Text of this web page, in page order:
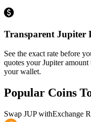
Transparent Jupiter
See the exact rate before
quotes your Jupiter
your wallet.
Popular Coins
Swap JUPwithExchange